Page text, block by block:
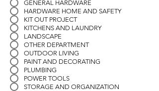
GENERAL HARDWARE
HARDWARE HOME AND SAFETY
KIT OUT PROJECT
KITCHENS AND LAUNDRY
LANDSCAPE
OTHER DEPARTMENT
OUTDOOR LIVING
PAINT AND DECORATING
PLUMBING
POWER TOOLS
STORAGE AND ORGANIZATION